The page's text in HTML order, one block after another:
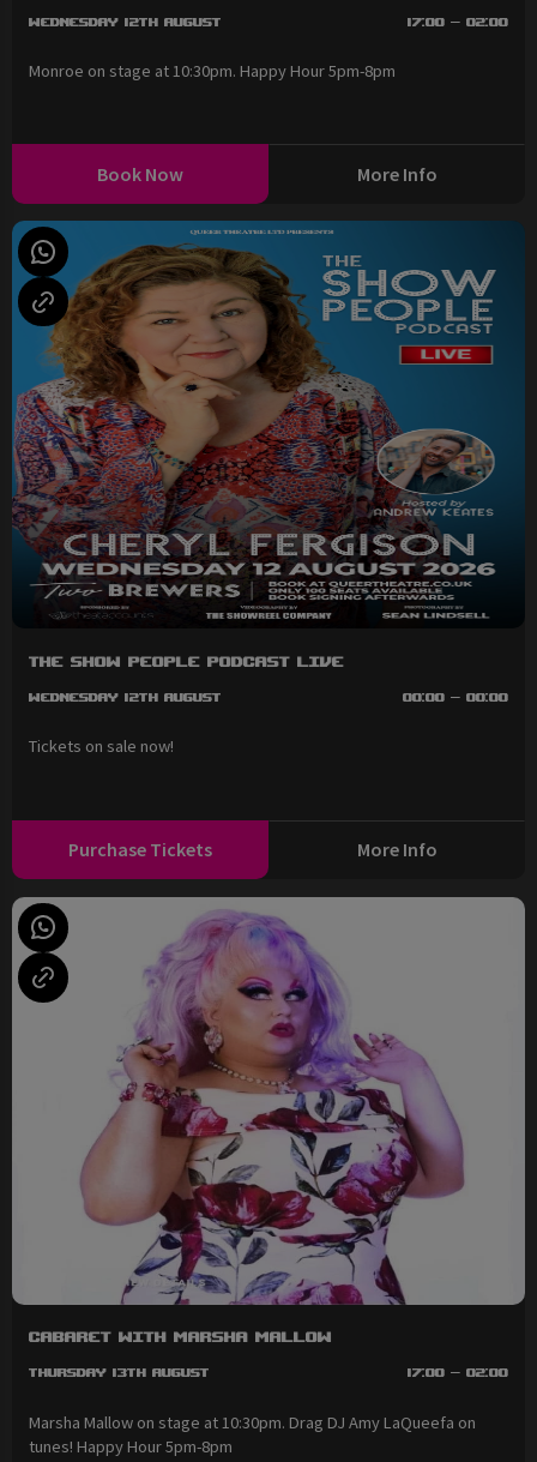
Wednesday 12th August 17:00 - 02:00
Monroe on stage at 10:30pm. Happy Hour 5pm-8pm
Book Now More Info
The Show People Podcast LIVE
Wednesday 12th August 00:00 - 00:00
Tickets on sale now!
Purchase Tickets More Info
Cabaret with Marsha Mallow
Thursday 13th August 17:00 - 02:00
Marsha Mallow on stage at 10:30pm. Drag DJ Amy LaQueefa on
tunes! Happy Hour 5pm-8pm